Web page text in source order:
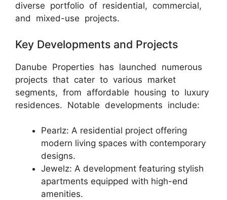
diverse portfolio of residential, commercial,
and mixed-use projects.
Key Developments and Projects
Danube Properties has launched numerous
projects that cater to various market
segments, from affordable housing to luxury
residences. Notable developments include:
Pearlz: A residential project offering
modern living spaces with contemporary
designs.
Jewelz: A development featuring stylish
apartments equipped with high-end
amenities.